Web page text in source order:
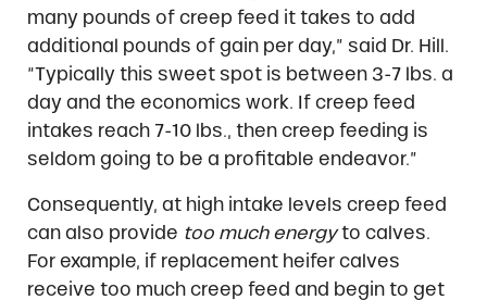
many pounds of creep feed it takes to add
additional pounds of gain per day,” said Dr. Hill.
“Typically this sweet spot is between 3-7 lbs. a
day and the economics work. If creep feed
intakes reach 7-10 lbs., then creep feeding is
seldom going to be a profitable endeavor.”
Consequently, at high intake levels creep feed
can also provide too much energyto calves.
For example, if replacement heifer calves
receive too much creep feed and begin to get